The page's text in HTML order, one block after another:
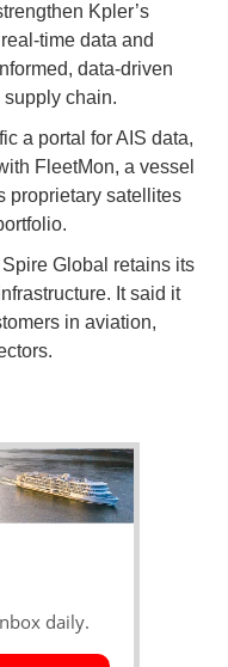
Kpler’s
time data and
data-driven
chain.
a portal for AIS data,
FleetMon, a vessel
proprietary satellites
Global retains its
It said it
in aviation,
daily.